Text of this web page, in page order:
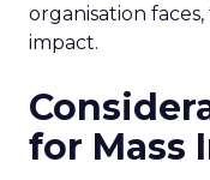
organisation
impact.
for Mass